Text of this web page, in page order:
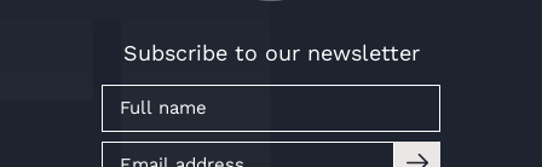
Subscribe to our newsletter